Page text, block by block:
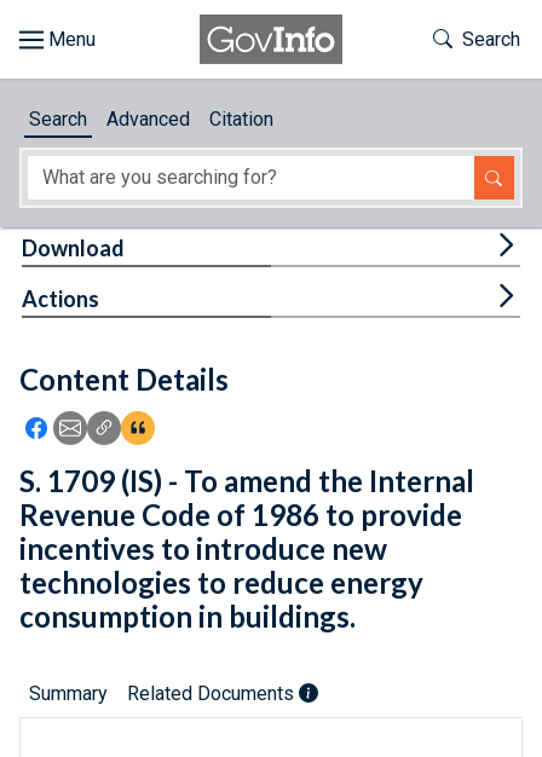
About
Feedback
Toggle
Search
Search Advanced Citation
Content Details
Icon: Share using Facebook
Icon: Share using Email
Icon: Copy Link URL
Icon:View Citations
Download
Actions
S. 1709 (IS) - To amend the Internal
Revenue Code of 1986 to provide
incentives to introduce new
technologies to reduce energy
consumption in buildings.
Summary Related Documents